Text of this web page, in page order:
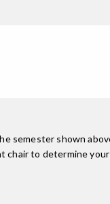
semester shown
to determine